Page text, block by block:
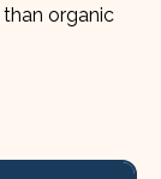
organic